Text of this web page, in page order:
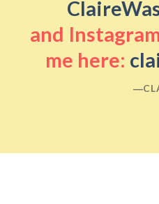
and
me here: